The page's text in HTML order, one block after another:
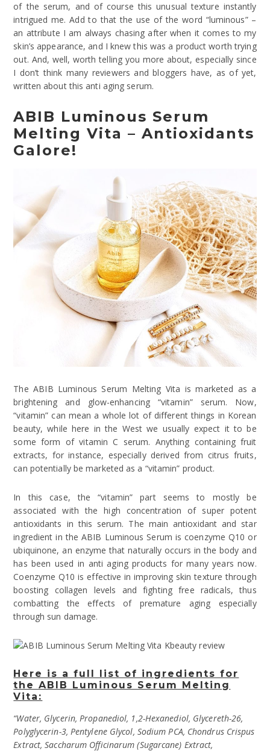
of the serum, and of course this unusual texture instantly
intrigued me. Add to that the use of the word “luminous” –
an attribute I am always chasing after when it comes to my
skin’s appearance, and I knew this was a product worth trying
out. And, well, worth telling you more about, especially since
I don’t think many reviewers and bloggers have, as of yet,
written about this anti aging serum.
ABIB Luminous Serum
Melting Vita – Antioxidants
Galore!
The ABIB Luminous Serum Melting Vita is marketed as a
brightening and glow-enhancing “vitamin” serum. Now,
“vitamin” can mean a whole lot of different things in Korean
beauty, while here in the West we usually expect it to be
some form of vitamin C serum. Anything containing fruit
extracts, for instance, especially derived from citrus fruits,
can potentially be marketed as a “vitamin” product.
In this case, the “vitamin” part seems to mostly be
associated with the high concentration of super potent
antioxidants in this serum. The main antioxidant and star
ingredient in the ABIB Luminous Serum is coenzyme Q10 or
ubiquinone, an enzyme that naturally occurs in the body and
has been used in anti aging products for many years now.
Coenzyme Q10 is effective in improving skin texture through
boosting collagen levels and fighting free radicals, thus
combatting the effects of premature aging especially
through sun damage.
Here is a full list of ingredients for
the ABIB Luminous Serum Melting
Vita:
“Water, Glycerin, Propanediol, 1,2-Hexanediol, Glycereth-26,
Polyglycerin-3, Pentylene Glycol, Sodium PCA, Chondrus Crispus
Extract, Saccharum Officinarum (Sugarcane) Extract,